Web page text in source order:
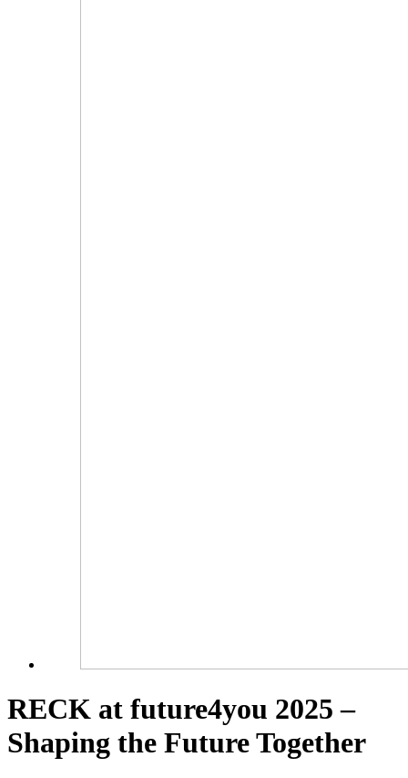
RECK at future4you 2025 –
Shaping the Future Together